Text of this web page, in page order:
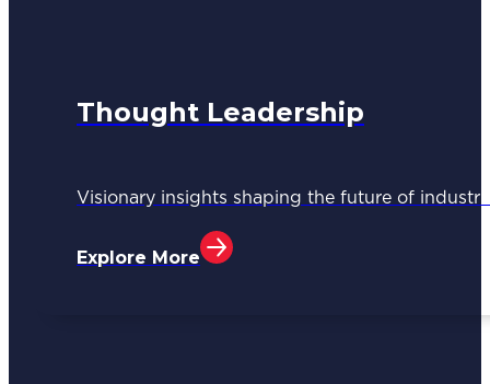
Thought Leadership
Visionary insights shaping the future of
Explore More